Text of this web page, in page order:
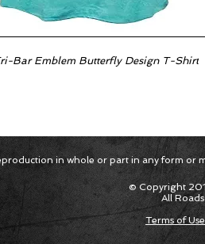
Bar Emblem Butterfly Design T-Shirt
in whole or part in any form or
© Copyright
All
Terms of Use